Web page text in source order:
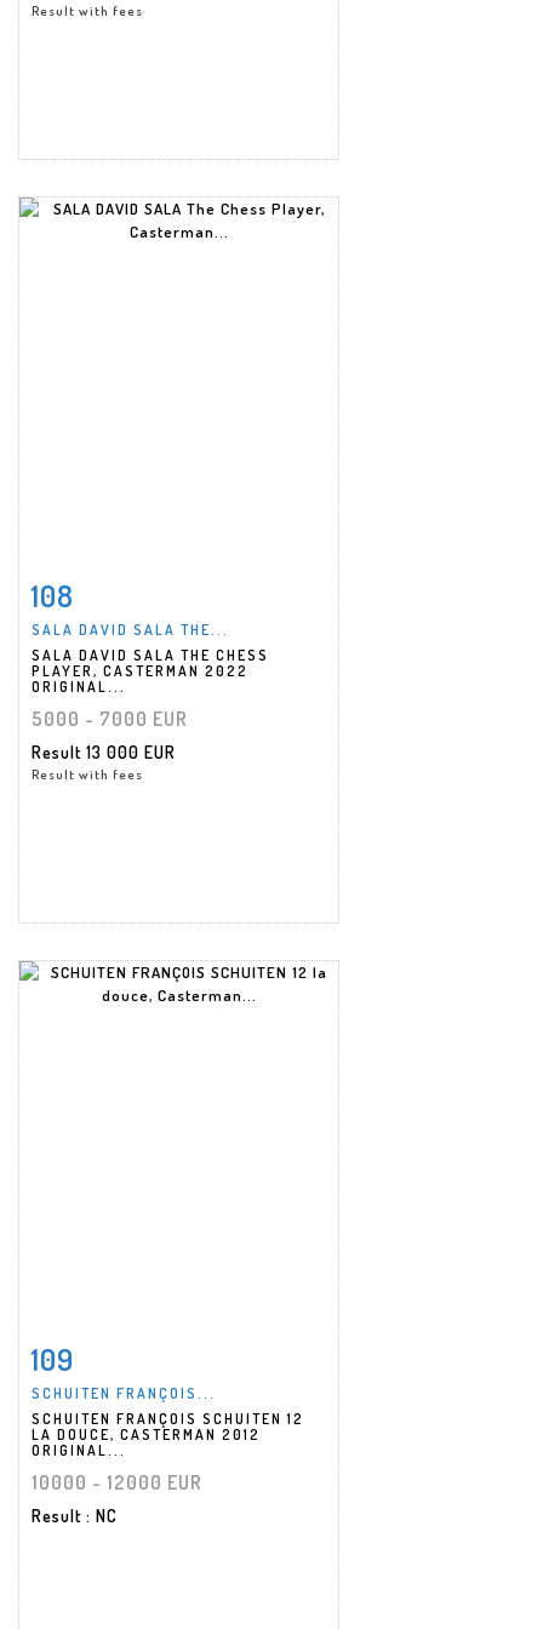
Result with fees
Item detail
108
SALA DAVID SALA THE...
SALA DAVID SALA THE CHESS
PLAYER, CASTERMAN 2022
ORIGINAL...
5000 - 7000 EUR
Result 13 000 EUR
Result with fees
Item detail
109
SCHUITEN FRANÇOIS...
SCHUITEN FRANÇOIS SCHUITEN 12
LA DOUCE, CASTERMAN 2012
ORIGINAL...
10000 - 12000 EUR
Result : NC